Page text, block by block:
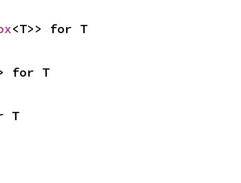
<T>> for T
for T
T